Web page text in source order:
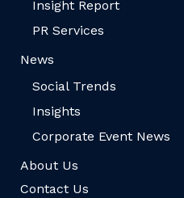
Insight Report
PR Services
News
Social Trends
Insights
Corporate Event News
About Us
Contact Us